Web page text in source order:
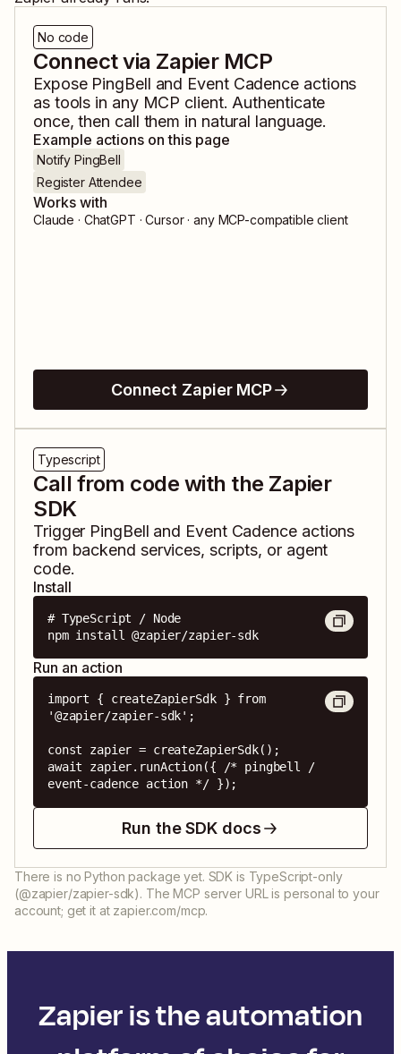
No code
Connect via Zapier MCP
Expose PingBell and Event Cadence actions
as tools in any MCP client. Authenticate
once, then call them in natural language.
Example actions on this page
Notify PingBell
Register Attendee
Works with
Claude · ChatGPT · Cursor · any MCP-compatible client
Connect Zapier MCP
Typescript
Call from code with the Zapier
SDK
Trigger PingBell and Event Cadenceactions
from backend services, scripts, or agent
code.
Install
# TypeScript / Node
npm install @zapier/zapier-sdk
Run an action
import { createZapierSdk } from
'@zapier/zapier-sdk';
const zapier = createZapierSdk();
await zapier.runAction({ /* pingbell /
event-cadence action */ });
Run the SDK docs
There is no Python package yet. SDK is TypeScript-only
(@zapier/zapier-sdk). The MCP server URL is personal to your
account; get it at zapier.com/mcp.
Zapier is the automation